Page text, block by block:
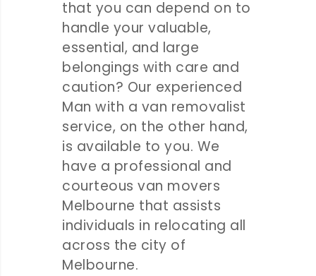
that you can depend on to
handle your valuable,
essential, and large
belongings with care and
caution? Our experienced
Man with a van removalist
service, on the other hand,
is available to you. We
have a professional and
courteous van movers
Melbourne that assists
individuals in relocating all
across the city of
Melbourne.